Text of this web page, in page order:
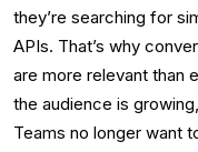
they’re searching for
APIs. That’s why
are more relevant than
the audience is
Teams no longer want